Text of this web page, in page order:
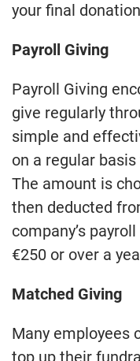
your final
Payroll Giving
Payroll Giving
give regularly
simple and
on a regular
The amount is
then deducted
company’s
€250 or over a
Matched Giving
Many employees
top up their